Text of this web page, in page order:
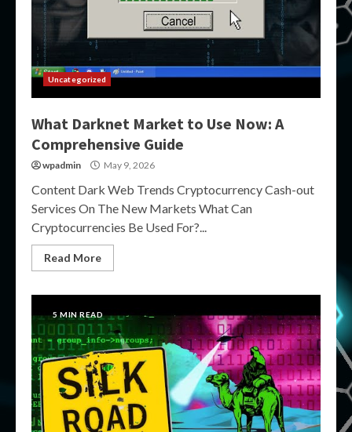
Uncategorized
What Darknet Market to Use Now: A
Comprehensive Guide
wpadmin May 9, 2026
Content Dark Web Trends Cryptocurrency Cash-out
Services On The New Markets What Can
Cryptocurrencies Be Used For?...
Read More
5 MIN READ